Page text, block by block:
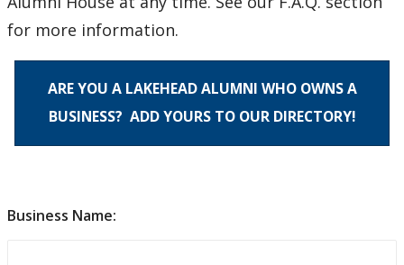
for more information.
ARE YOU A LAKEHEAD ALUMNI WHO OWNS A
BUSINESS? ADD YOURS TO OUR DIRECTORY!
Business Name: